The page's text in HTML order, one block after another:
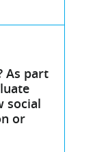
As part
social
or